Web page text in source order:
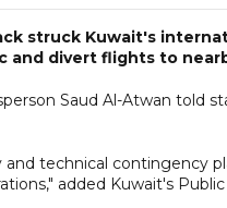
struck Kuwait's
and divert flights to
Saud Al-Atwan told
and technical contingency
added Kuwait's